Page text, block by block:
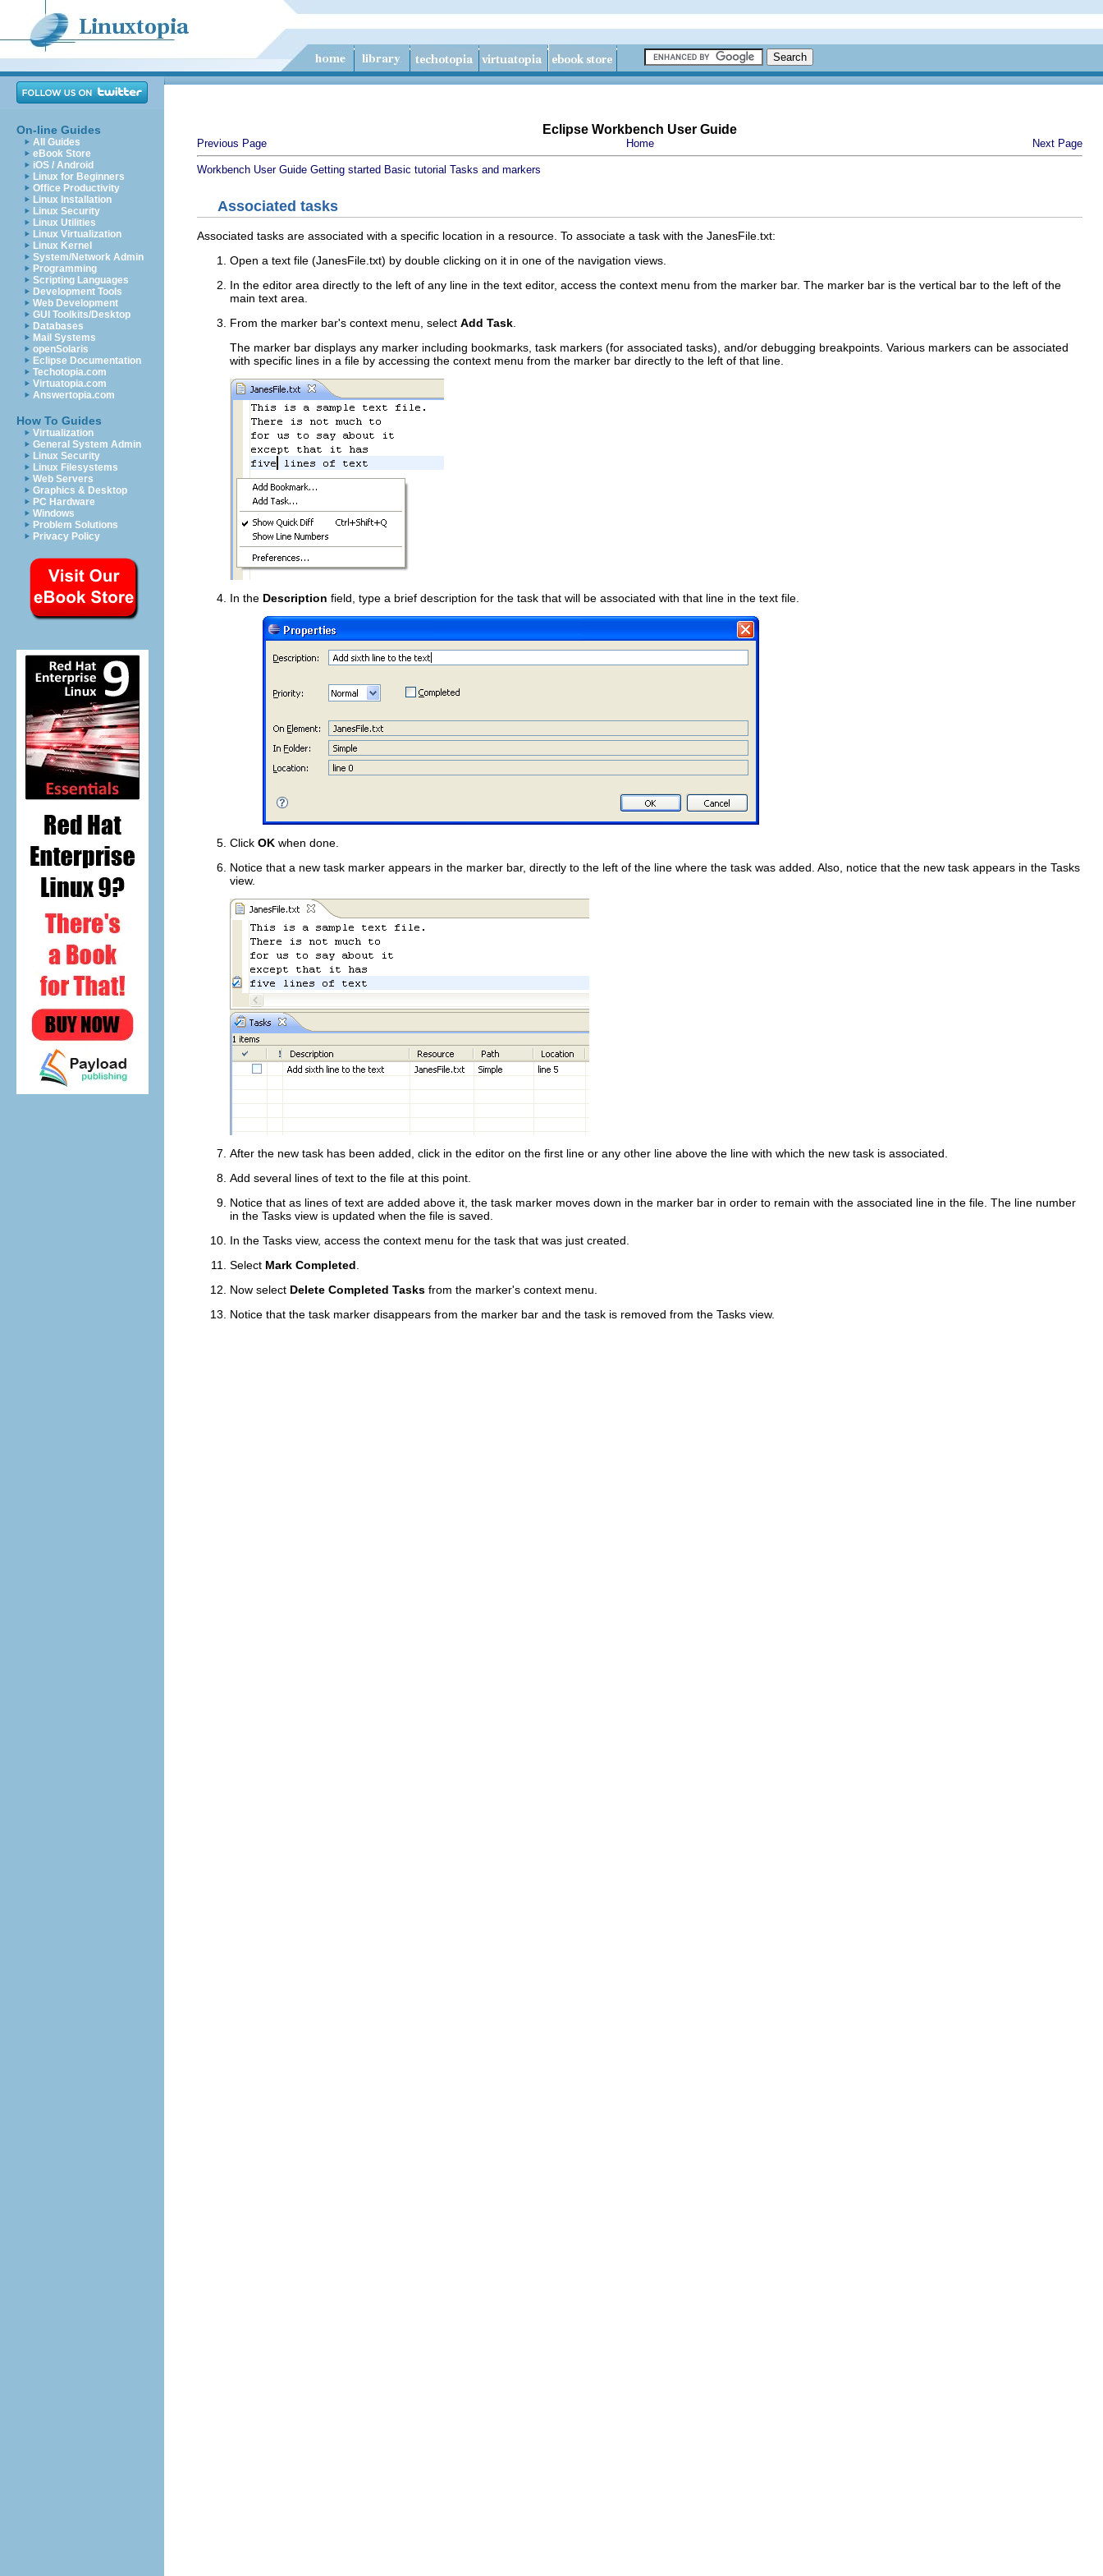
On-line Guides
All Guides
eBook Store
iOS / Android
Linux for Beginners
Office Productivity
Linux Installation
Linux Security
Linux Utilities
Linux Virtualization
Linux Kernel
System/Network Admin
Programming
Scripting Languages
Development Tools
Web Development
GUI Toolkits/Desktop
Databases
Mail Systems
openSolaris
Eclipse Documentation
Techotopia.com
Virtuatopia.com
Answertopia.com
How To Guides
Virtualization
General System Admin
Linux Security
Linux Filesystems
Web Servers
Graphics & Desktop
PC Hardware
Windows
Problem Solutions
Privacy Policy
Eclipse Workbench User Guide
Previous Page Home Next Page
Workbench User Guide Getting started Basic tutorial Tasks and markers
Associated tasks
Associated tasks are associated with a specific location in a resource. To associate a task with the JanesFile.txt:
Open a text file (JanesFile.txt) by double clicking on it in one of the navigation views.
In the editor area directly to the left of any line in the text editor, access the context menu from the marker bar. The marker bar is the vertical bar to the left of the
main text area.
From the marker bar's context menu, select Add Task
The marker bar displays any marker including bookmarks, task markers (for associated tasks), and/or debugging breakpoints. Various markers can be associated
with specific lines in a file by accessing the context menu from the marker bar directly to the left of that line.
In the Description field, type a brief description for the task that will be associated with that line in the text file.
Click OK when done.
Notice that a new task marker appears in the marker bar, directly to the left of the line where the task was added. Also, notice that the new task appears in the Tasks
view.
After the new task has been added, click in the editor on the first line or any other line above the line with which the new task is associated.
Add several lines of text to the file at this point.
Notice that as lines of text are added above it, the task marker moves down in the marker bar in order to remain with the associated line in the file. The line number
in the Tasks view is updated when the file is saved.
In the Tasks view, access the context menu for the task that was just created.
Select Mark Completed
Now select Delete Completed Tasks from the marker's context menu.
Notice that the task marker disappears from the marker bar and the task is removed from the Tasks view.